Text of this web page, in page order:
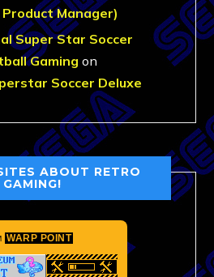
Manager)
Super Star Soccer
Gaming on
Soccer Deluxe
ABOUT RETRO
GAMING!
WARP POINT